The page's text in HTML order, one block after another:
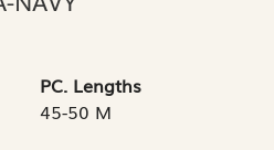
PC. Lengths
45-50 M